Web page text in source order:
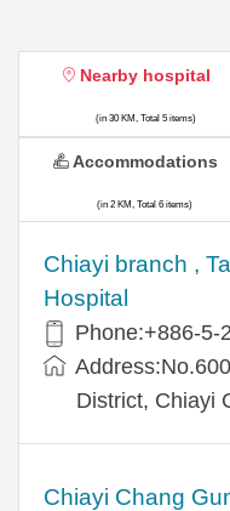
Nearby hospital
(in 30 KM, Total 5 items)
Chiayi branch ,
Hospital
Phone:+886-5-
District, Chiayi
Chiayi Chang
Accommodations
(in 2 KM, Total 6 items)